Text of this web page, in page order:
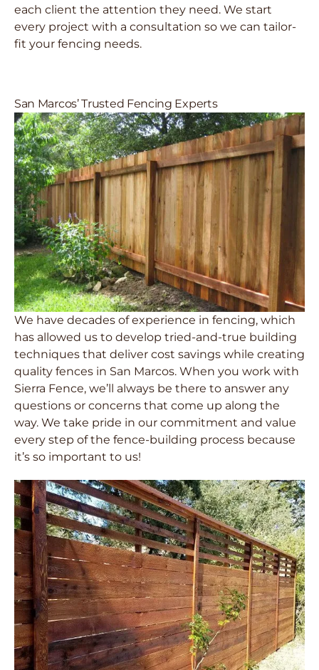
each client the attention they need. We start
every project with a consultation so we can tailor-
fit your fencing needs.
San Marcos’ Trusted Fencing Experts
We have decades of experience in fencing, which
has allowed us to develop tried-and-true building
techniques that deliver cost savings while creating
quality fences in San Marcos. When you work with
Sierra Fence, we’ll always be there to answer any
questions or concerns that come up along the
way. We take pride in our commitment and value
every step of the fence-building process because
it’s so important to us!